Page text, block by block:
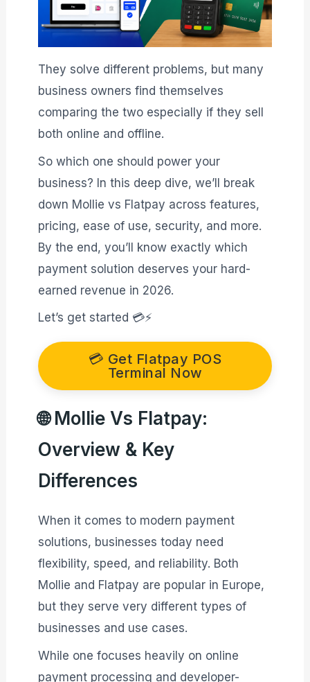
They solve different problems, but many
business owners find themselves
comparing the two especially if they sell
both online and offline.
So which one should power your
business? In this deep dive, we’ll break
down Mollie vs Flatpay across features,
pricing, ease of use, security, and more.
By the end, you’ll know exactly which
payment solution deserves your hard-
earned revenue in 2026.
Let’s get started 💳⚡
💳 Get Flatpay POS
Terminal Now
🌐 Mollie Vs Flatpay:
Overview & Key
Differences
When it comes to modern payment
solutions, businesses today need
flexibility, speed, and reliability. Both
Mollie and Flatpay are popular in Europe,
but they serve very different types of
businesses and use cases.
While one focuses heavily on online
payment processing and developer-